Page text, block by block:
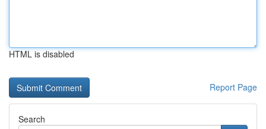
HTML is disabled
Report Page
Search